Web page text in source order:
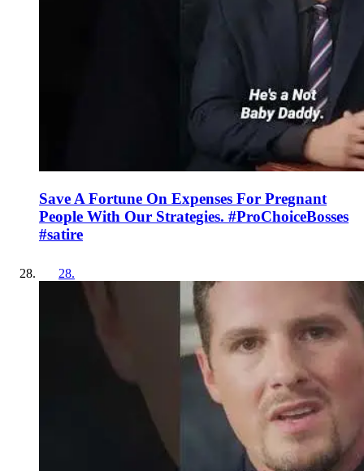
Save A Fortune On Expenses For Pregnant
People With Our Strategies. #ProChoiceBosses
#satire
28.